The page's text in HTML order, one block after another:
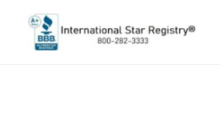
content